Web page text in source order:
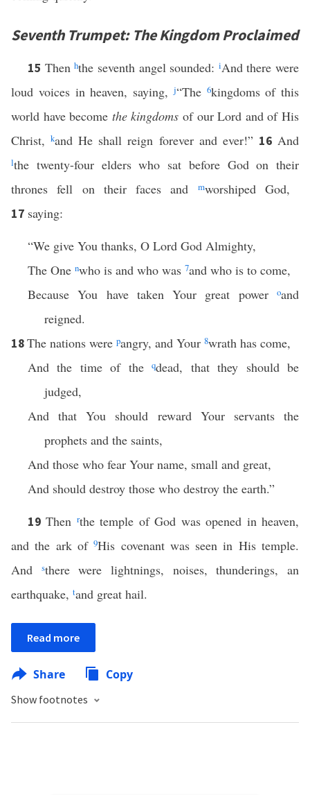
Seventh Trumpet: The Kingdom Proclaimed
15 Thenhthe seventh angel sounded: iAnd there were
loud voices in heaven, saying,j“The 6kingdoms of this
world have become the kingdoms of our Lord and of His
Christ,kand He shall reign forever and ever!” 16And
lthe twenty-four elders who sat before God on their
thrones fell on their faces and
mworshiped God,
17 saying:
“We give You thanks, O Lord God Almighty,
The One nwho is and who was 7and who is to come,
Because You have taken Your great power
oand
reigned.
18The nations were pangry, and Your 8wrath has come,
And the time of theqdead, that they should be
judged,
And that You should reward Your servants the
prophets and the saints,
And those who fear Your name, small and great,
And should destroy those who destroy the earth.”
19Then rthe temple of God was opened in heaven,
and the ark of9His covenant was seen in His temple.
And
sthere were lightnings, noises, thunderings, an
earthquake, tand great hail.
Read more
Share Copy
Show footnotes